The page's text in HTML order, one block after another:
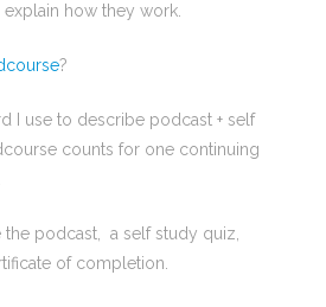
explain how they work.
?
I use to describe podcast + self
counts for one continuing
the podcast, a self study quiz,
of completion.